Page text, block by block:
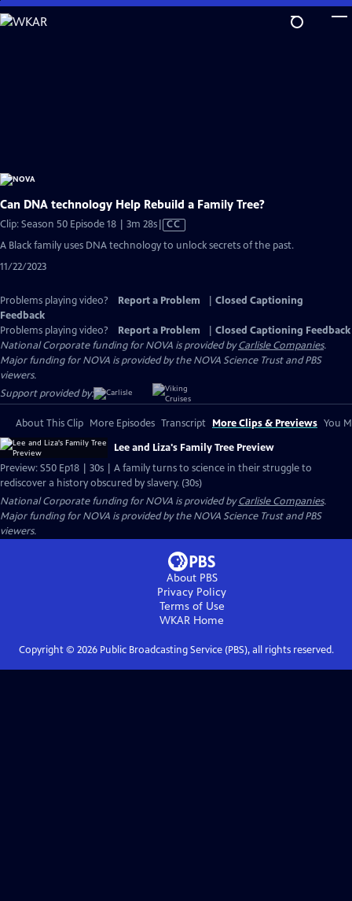
Skip
to
Can DNA technology Help Rebuild a Family Tree?
Clip: Season 50 Episode 18 | 3m 28sVideo
Closed
CC
A Black family uses DNA technology to unlock secrets of the past.
11/22/2023
Problems playing video? Report a Problem
Closed Captioning
Feedback
Problems playing video?
Report a Problem
Closed Captioning Feedback
National Corporate funding for NOVA is provided byCarlisle Companies.
Major funding for NOVA is provided by the NOVA Science Trust and PBS
viewers.
Support provided by:
About This Clip More Episodes Transcript More Clips & Previews You
Lee and Liza's Family Tree Preview
Preview: S50 Ep18 | 30s | A family turns to science in their struggle to
rediscover a history obscured by slavery. (30s)
National Corporate funding for NOVA is provided byCarlisle Companies.
Major funding for NOVA is provided by the NOVA Science Trust and PBS
viewers.
About PBS
Privacy Policy
Terms of Use
WKAR Home
Copyright © 2026Public Broadcasting Service (PBS), all rights reserved.